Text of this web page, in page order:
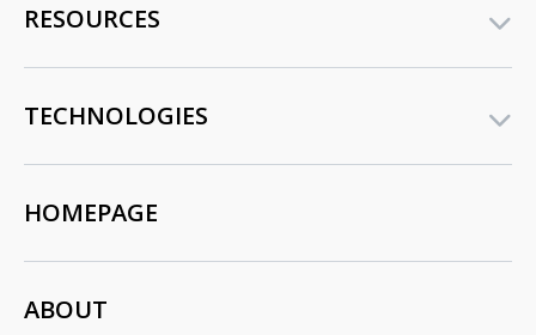
RESOURCES
TECHNOLOGIES
HOMEPAGE
ABOUT